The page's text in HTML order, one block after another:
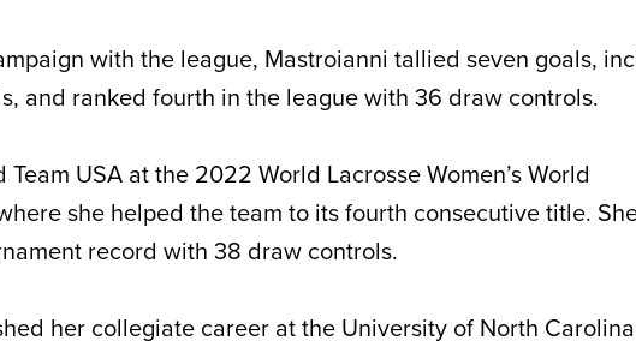
with the league, Mastroianni tallied seven goals,
and ranked fourth in the league with 36 draw controls.
USA at the 2022 World Lacrosse Women’s World
she helped the team to its fourth consecutive title.
record with 38 draw controls.
her collegiate career at the University of North